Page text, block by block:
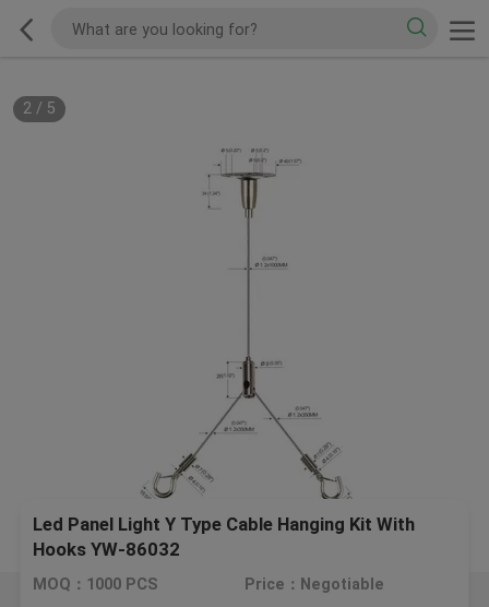
2/ 5
Led Panel Light Y Type Cable Hanging Kit With
Hooks YW-86032
MOQ：1000 PCS Price：Negotiable